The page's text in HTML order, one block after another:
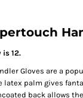
12.
Gloves are a
latex palm gives
back allows